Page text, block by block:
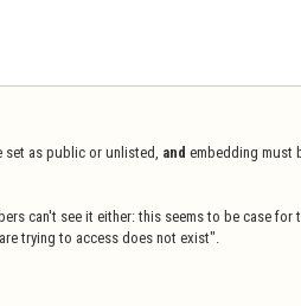
as public or unlisted, and embedding must
can't see it either: this seems to be case for
trying to access does not exist".